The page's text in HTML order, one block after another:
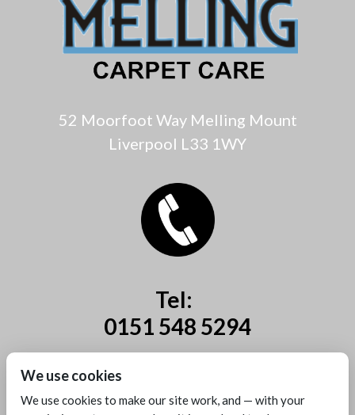
52 Moorfoot Way Melling Mount
Liverpool L33 1WY
Tel:
0151 548 5294
07885 44 67 44
We use cookies
We use cookies to make our site work, and — with your